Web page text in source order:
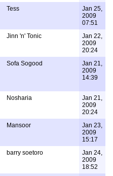
Tess
Jan 25,
2009
07:51
Jinn 'n' Tonic
Jan 22,
2009
20:24
Sofa Sogood
Jan 21,
2009
14:39
Nosharia
Jan 21,
2009
20:24
Mansoor
Jan 23,
2009
15:17
barry soetoro
Jan 24,
2009
18:52